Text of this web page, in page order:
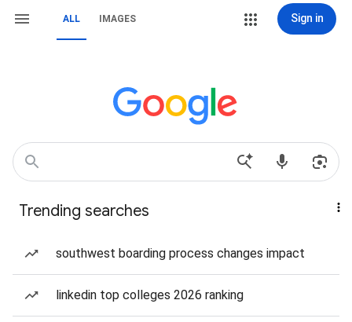
ALL IMAGES Sign in
Trending searches
southwest boarding process changes impact
linkedin top colleges 2026 ranking